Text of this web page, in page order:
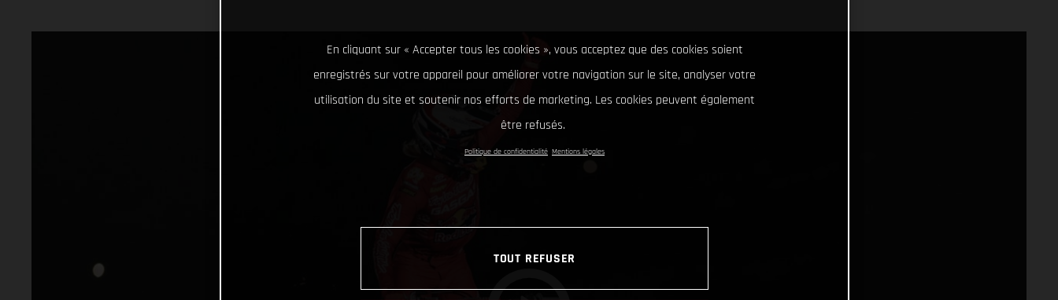
En cliquant sur « Accepter tous les cookies », vous acceptez que des cookies soient
enregistrés sur votre appareil pour améliorer votre navigation sur le site, analyser votre
utilisation du site et soutenir nos efforts de marketing. Les cookies peuvent également
être refusés.
Politique de confidentialité Mentions légales
TOUT REFUSER